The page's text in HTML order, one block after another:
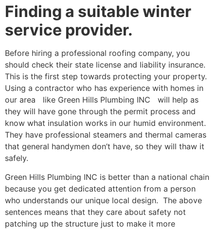
Finding a suitable winter
service provider.
Before hiring a professional roofing company, you
should check their state license and liability insurance.
This is the first step towards protecting your property.
Using a contractor who has experience with homes in
our area like Green Hills Plumbing INC will help as
they will have gone through the permit process and
know what insulation works in our humid environment.
They have professional steamers and thermal cameras
that general handymen don’t have, so they will thaw it
safely.
Green Hills Plumbing INC is better than a national chain
because you get dedicated attention from a person
who understands our unique local design. The above
sentences means that they care about safety not
patching up the structure just to make it more